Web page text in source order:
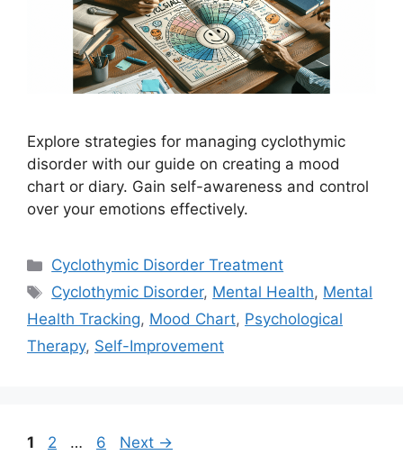
Explore strategies for managing cyclothymic
disorder with our guide on creating a mood
chart or diary. Gain self-awareness and control
over your emotions effectively.
Categories
Cyclothymic Disorder Treatment
Tags
Cyclothymic Disorder, Mental Health, Mental
Health Tracking, Mood Chart, Psychological
Therapy, Self-Improvement
Page
1 Page
2 … Page
6 Next →